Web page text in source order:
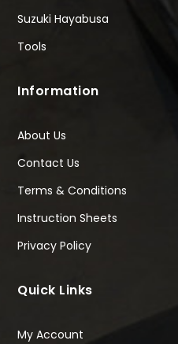
Suzuki Hayabusa
Tools
Information
About Us
Contact Us
Terms & Conditions
Instruction Sheets
Privacy Policy
Quick Links
My Account